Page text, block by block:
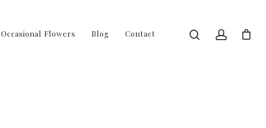
Occasional Flowers Blog Contact